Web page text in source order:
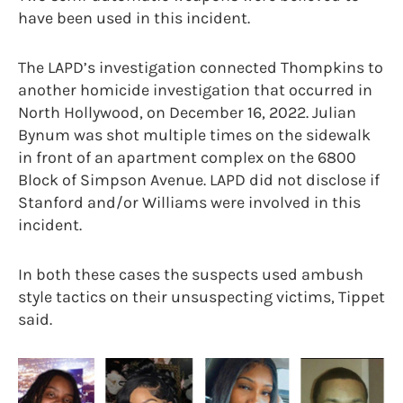
have been used in this incident.
The LAPD’s investigation connected Thompkins to
another homicide investigation that occurred in
North Hollywood, on December 16, 2022. Julian
Bynum was shot multiple times on the sidewalk
in front of an apartment complex on the 6800
Block of Simpson Avenue. LAPD did not disclose if
Stanford and/or Williams were involved in this
incident.
In both these cases the suspects used ambush
style tactics on their unsuspecting victims, Tippet
said.